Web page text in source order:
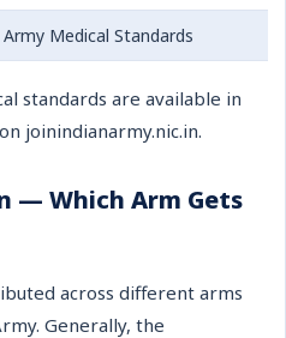
Medical Standards
standards are available in
joinindianarmy.nic.in.
— Which Arm Gets
across different arms
Generally, the